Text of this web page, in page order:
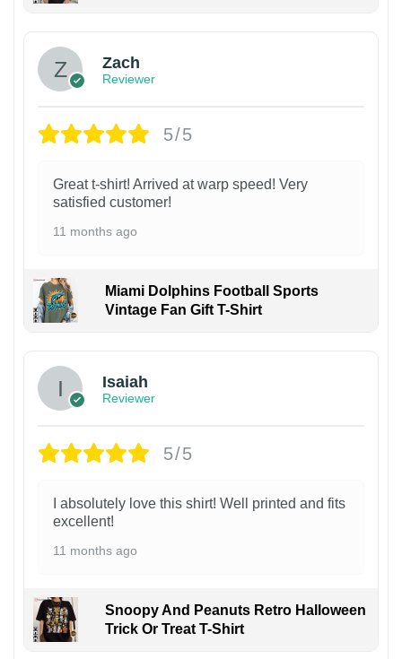
Zach
Reviewer
5/5
Great t-shirt! Arrived at warp speed! Very
satisfied customer!
11 months ago
Miami Dolphins Football Sports
Vintage Fan Gift T-Shirt
Isaiah
Reviewer
5/5
I absolutely love this shirt! Well printed and fits
excellent!
11 months ago
Snoopy And Peanuts Retro Halloween
Trick Or Treat T-Shirt